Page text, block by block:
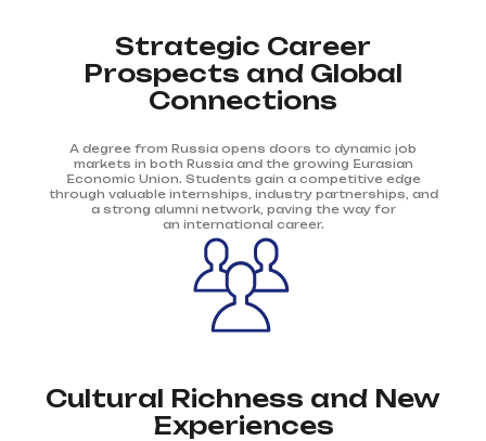
Strategic Career
Prospects and Global
Connections
A degree from Russia opens doors to dynamic job
markets in both Russia and the growing Eurasian
Economic Union. Students gain a competitive edge
through valuable internships, industry partnerships, and
a strong alumni network, paving the way for
an international career.
Cultural Richness and New
Experiences